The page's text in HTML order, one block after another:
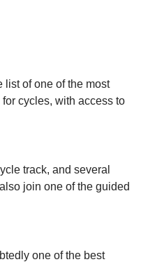
list of one of the most
cycles, with access to
track, and several
join one of the guided
one of the best